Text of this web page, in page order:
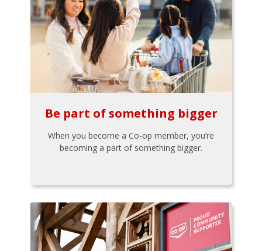
Be part of something bigger
When you become a Co-op member, you’re
becoming a part of something bigger.